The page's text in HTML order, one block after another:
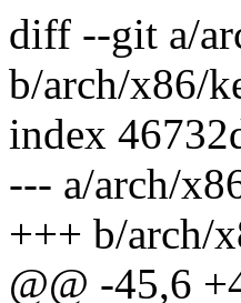
diff --git a/
b/arch/x86/
index
--- a/arch/
+++ b/arch/
@@ -45,6